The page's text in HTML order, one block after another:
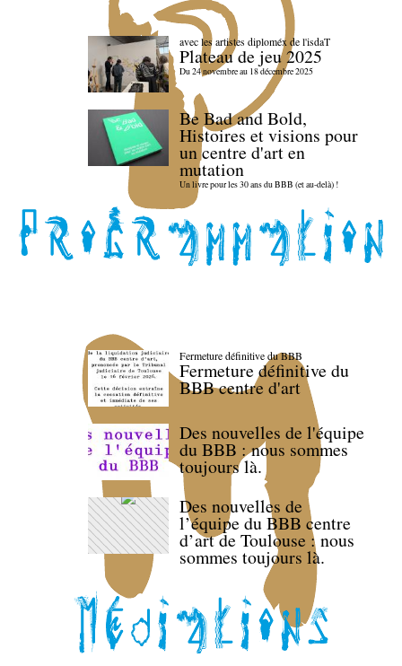
avec les artistes diploméx de l'isdaT
Plateau de jeu 2025
Du 24 novembre au 18 décembre 2025
Be Bad and Bold,
Histoires et visions pour
un centre d'art en
mutation
Un livre pour les 30 ans du BBB (et au-delà) !
Fermeture définitive du BBB
Fermeture définitive du
BBB centre d'art
Des nouvelles de l'équipe
du BBB : nous sommes
toujours là.
Des nouvelles de
l’équipe du BBB centre
d’art de Toulouse : nous
sommes toujours là.